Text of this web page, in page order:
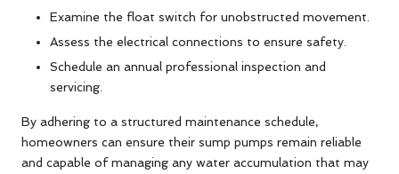
Examine the float switch for unobstructed movement.
Assess the electrical connections to ensure safety.
Schedule an annual professional inspection and
servicing.
By adhering to a structured maintenance schedule,
homeowners can ensure their sump pumps remain reliable
and capable of managing any water accumulation that may